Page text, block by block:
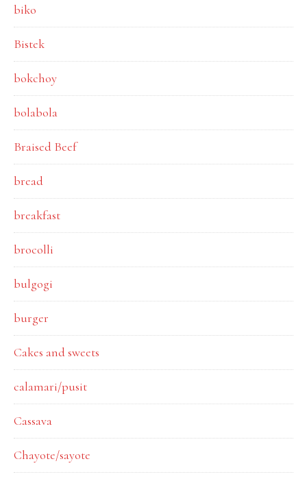
biko
Bistek
bokchoy
bolabola
Braised Beef
bread
breakfast
brocolli
bulgogi
burger
Cakes and sweets
calamari/pusit
Cassava
Chayote/sayote